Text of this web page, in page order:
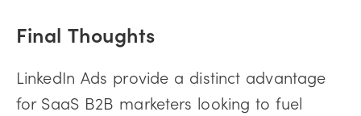
Final Thoughts
LinkedIn Ads provide a distinct advantage
for SaaS B2B marketers looking to fuel